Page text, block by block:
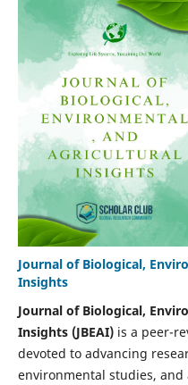
Journal of Biological,
Insights
Journal of Biological,
Insights (JBEAI)is a peer-
devoted to advancing
environmental studies,